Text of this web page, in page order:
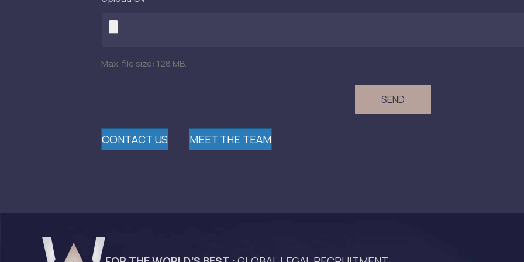
Max. file size: 128 MB.
CONTACT US MEET THE TEAM